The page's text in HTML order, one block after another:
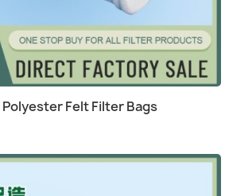
Quick viewFelt Filter Bags
(1)